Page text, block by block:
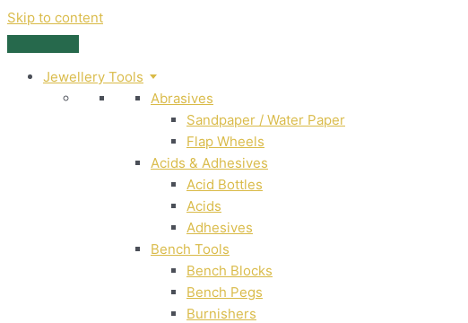
Skip to content
Jewellery Tools
Abrasives
Sandpaper / Water Paper
Flap Wheels
Acids & Adhesives
Acid Bottles
Acids
Adhesives
Bench Tools
Bench Blocks
Bench Pegs
Burnishers